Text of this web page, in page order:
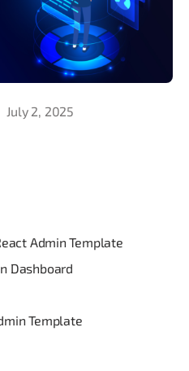
July 2, 2025
Admin Template
Dashboard
Template